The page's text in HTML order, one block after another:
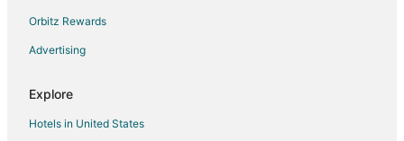
Orbitz Rewards
Advertising
Explore
Hotels in United States